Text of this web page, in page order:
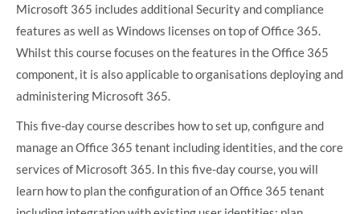
Microsoft 365 includes additional Security and compliance
features as well as Windows licenses on top of Office 365.
Whilst this course focuses on the features in the Office 365
component, it is also applicable to organisations deploying and
administering Microsoft 365.
This five-day course describes how to set up, configure and
manage an Office 365 tenant including identities, and the core
services of Microsoft 365. In this five-day course, you will
learn how to plan the configuration of an Office 365 tenant